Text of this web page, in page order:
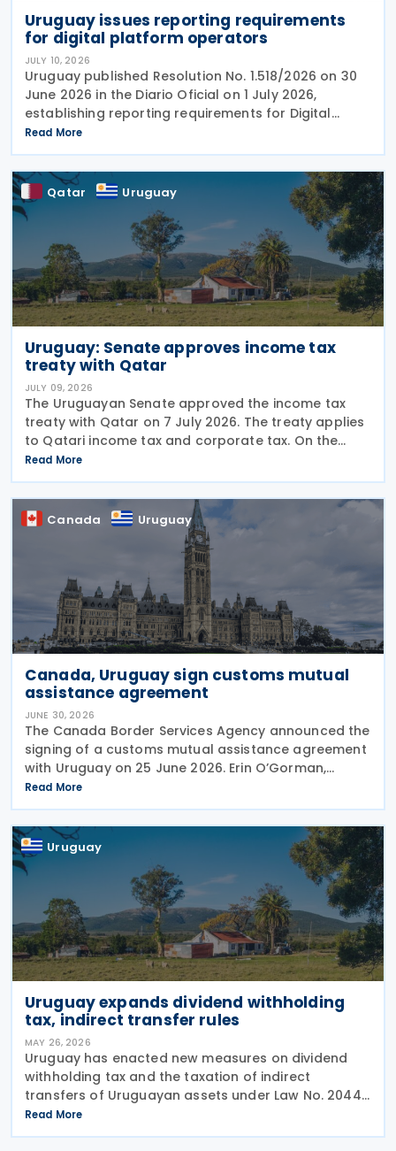
Uruguay issues reporting requirements
for digital platform operators
JULY 10, 2026
Uruguay published Resolution No. 1.518/2026 on 30
June 2026 in the Diario Oficial on 1 July 2026,
establishing reporting requirements for Digital
platform operators acting as intermediaries in the
rental of immovable property in the
Read More
Qatar Uruguay
Uruguay: Senate approves income tax
treaty with Qatar
JULY 09, 2026
The Uruguayan Senate approved the income tax
treaty with Qatar on 7 July 2026. The treaty applies
to Qatari income tax and corporate tax. On the
Uruguayan side, it covers income tax on economic
activities, personal income tax, non-resident income
Read More
Canada Uruguay
Canada, Uruguay sign customs mutual
assistance agreement
JUNE 30, 2026
The Canada Border Services Agency announced the
signing of a customs mutual assistance agreement
with Uruguay on 25 June 2026. Erin O’Gorman,
President of Canada Border Services Agency
(CBSA), together with His Excellency Pablo Sader,
Uruguayan
Read More
Uruguay
Uruguay expands dividend withholding
tax, indirect transfer rules
MAY 26, 2026
Uruguay has enacted new measures on dividend
withholding tax and the taxation of indirect
transfers of Uruguayan assets under Law No. 20446
of 16 December 2025, included in the country’s
2025-2029 National Budget. The changes maintain
Read More